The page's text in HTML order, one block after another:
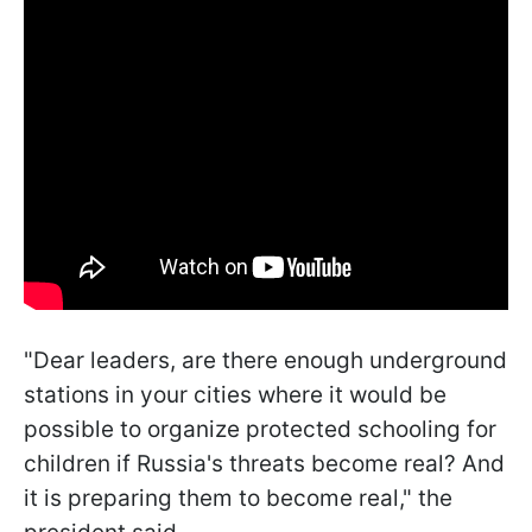
"Dear leaders, are there enough underground
stations in your cities where it would be
possible to organize protected schooling for
children if Russia's threats become real? And
it is preparing them to become real," the